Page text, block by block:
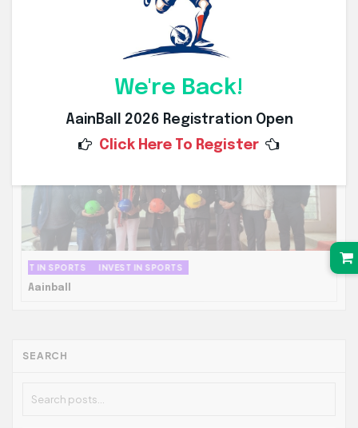
We're Back!
AainBall 2026 Registration Open
Click Here To Register
AI Intelligent Analysis
INVEST IN SPORTS INVEST IN SPORTS
Aainball
SEARCH